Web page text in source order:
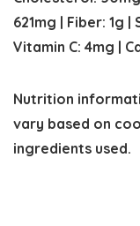
621mg | Fiber: 1g |
Vitamin C: 4mg |
Nutrition
vary based on
ingredients used.